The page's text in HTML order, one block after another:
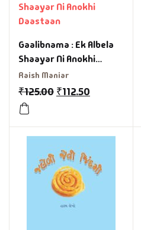
Gaalibnama : Ek Albela
Shaayar Ni Anokhi
Daastaan
Raish Maniar
₹125.00 ₹112.50